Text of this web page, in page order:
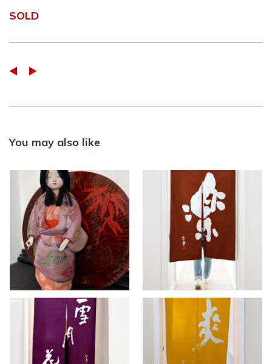
SOLD
You may also like
Vintage Kimekomi
doll in silk purple
Kimono
>> AVAILABLE ,DOLLS,
INTERIOR
RAKU – Vintage
warm brown Noren
curtain
INTERIOR
Setsugakka –
Vintage purple
Sō – Vintage yellow
Noren curtain ~